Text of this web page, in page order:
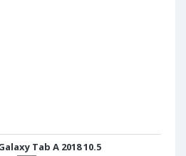
Tab A 2018 10.5